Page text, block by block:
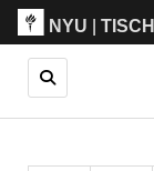
NYU |TISCH